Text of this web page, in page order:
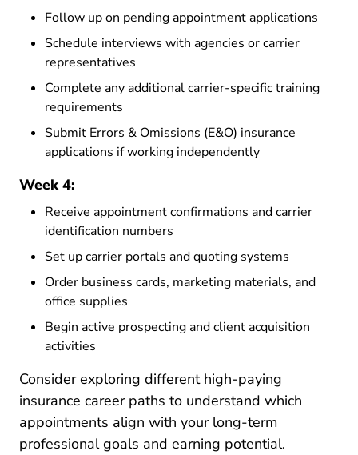
Follow up on pending appointment applications
Schedule interviews with agencies or carrier
representatives
Complete any additional carrier-specific training
requirements
Submit Errors & Omissions (E&O) insurance
applications if working independently
Week 4:
Receive appointment confirmations and carrier
identification numbers
Set up carrier portals and quoting systems
Order business cards, marketing materials, and
office supplies
Begin active prospecting and client acquisition
activities
Consider exploring different high-paying
insurance career paths Resources Pre License
to understand which
appointments align with your long-term
professional goals and earning potential.